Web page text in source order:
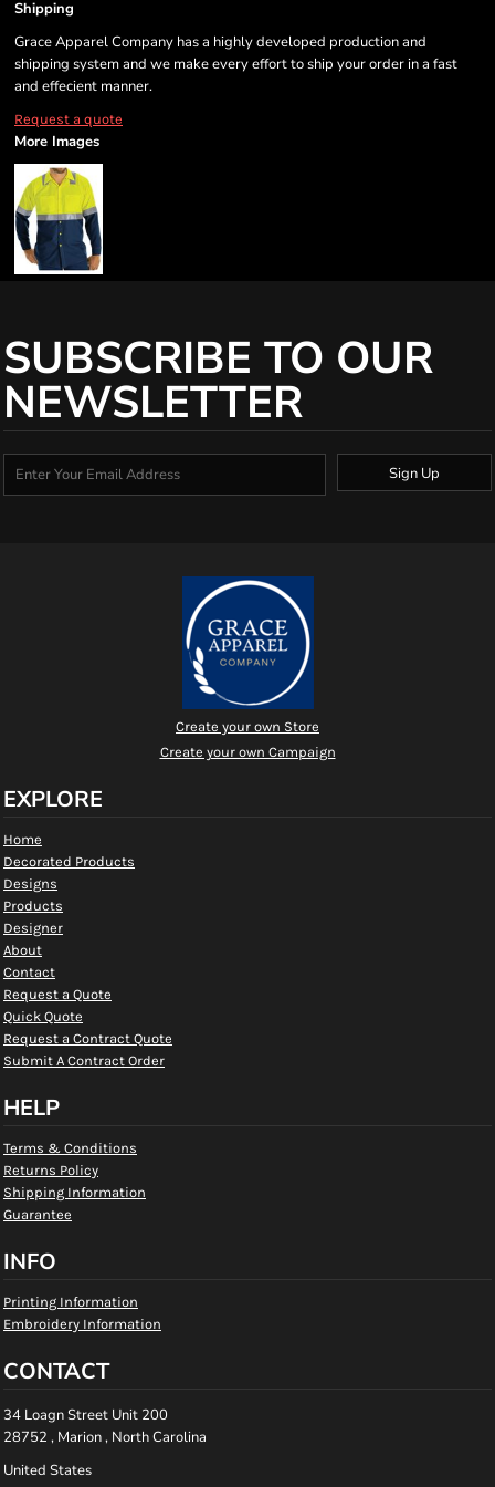
Shipping
Grace Apparel Company has a highly developed production and
shipping system and we make every effort to ship your order in a fast
and effecient manner.
Request a quote
More Images
SUBSCRIBE TO OUR
NEWSLETTER
Sign Up
Create your own Store
Create your own Campaign
EXPLORE
Home
Decorated Products
Designs
Products
Designer
About
Contact
Request a Quote
Quick Quote
Request a Contract Quote
Submit A Contract Order
HELP
Terms & Conditions
Returns Policy
Shipping Information
Guarantee
INFO
Printing Information
Embroidery Information
CONTACT
34 Loagn Street Unit 200
28752 , Marion , North Carolina
United States